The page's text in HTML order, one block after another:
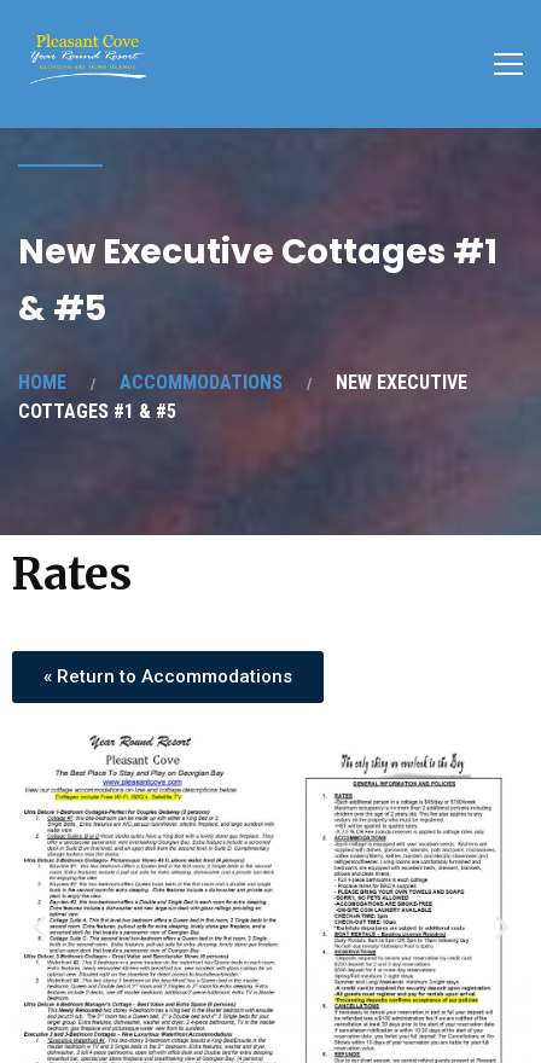
New Executive Cottages #1
& #5
HOME ACCOMMODATIONS
NEW EXECUTIVE
COTTAGES #1 & #5
Rates
« Return to Accommodations